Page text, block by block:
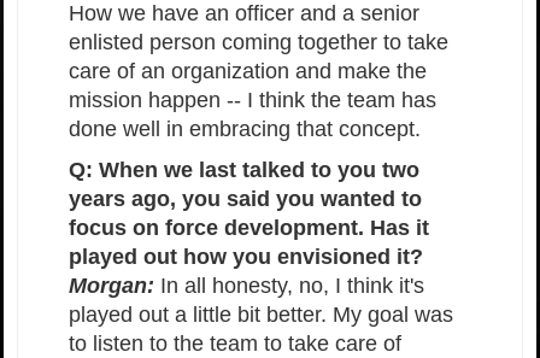
How we have an officer and a senior
enlisted person coming together to take
care of an organization and make the
mission happen -- I think the team has
done well in embracing that concept.
Q: When we last talked to you two
years ago, you said you wanted to
focus on force development. Has it
played out how you envisioned it?
Morgan: In all honesty, no, I think it's
played out a little bit better. My goal was
to listen to the team to take care of